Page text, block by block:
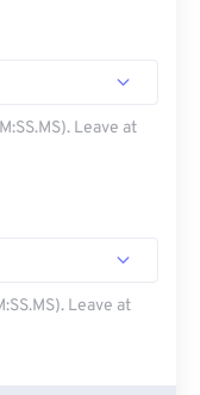
Leave at
Leave at